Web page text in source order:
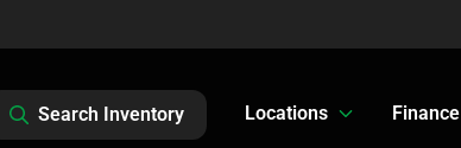
Search Inventory Locations Finance